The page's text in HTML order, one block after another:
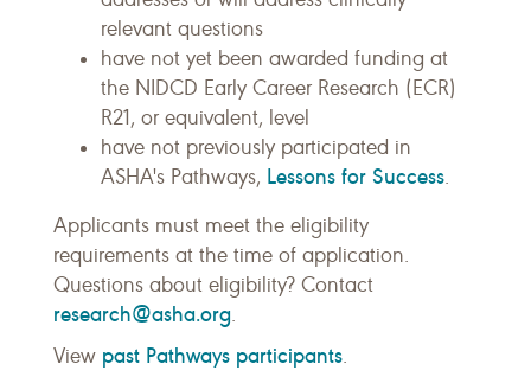
relevant questions
have not yet been awarded funding at
the NIDCD Early Career Research (ECR)
R21, or equivalent, level
have not previously participated in
ASHA's Pathways, Lessons for Success.
Applicants must meet the eligibility
requirements at the time of application.
Questions about eligibility? Contact
research@asha.org.
View past Pathways participants.